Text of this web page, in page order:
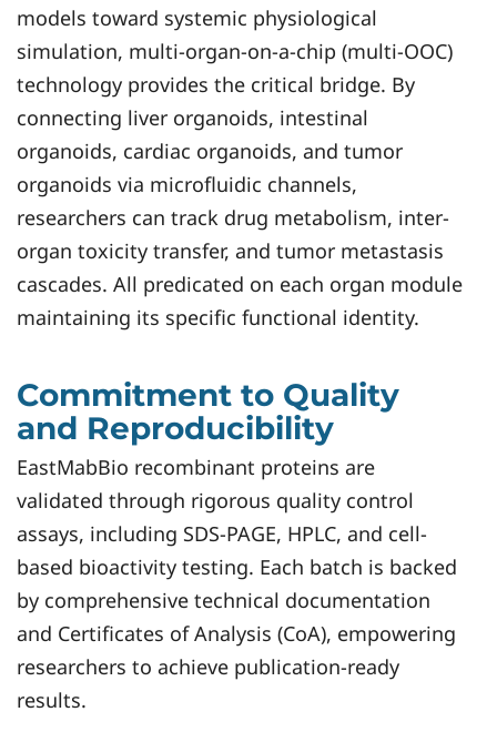
models toward systemic physiological
simulation, multi-organ-on-a-chip (multi-OOC)
technology provides the critical bridge. By
connecting liver organoids, intestinal
organoids, cardiac organoids, and tumor
organoids via microfluidic channels,
researchers can track drug metabolism, inter-
organ toxicity transfer, and tumor metastasis
cascades. All predicated on each organ module
maintaining its specific functional identity.
Commitment to Quality
and Reproducibility
EastMabBio recombinant proteins are
validated through rigorous quality control
assays, including SDS-PAGE, HPLC, and cell-
based bioactivity testing. Each batch is backed
by comprehensive technical documentation
and Certificates of Analysis (CoA), empowering
researchers to achieve publication-ready
results.